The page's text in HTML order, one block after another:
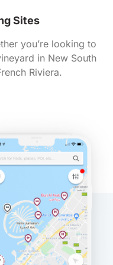
Sites
you’re looking to
in New South
Riviera.